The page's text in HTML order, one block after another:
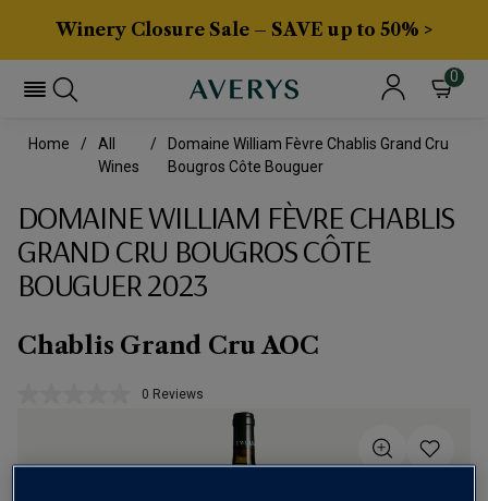
Winery Closure Sale – SAVE up to 50% >
0
Home
All
Wines
Domaine William Fèvre Chablis Grand Cru
Bougros Côte Bouguer
DOMAINE WILLIAM FÈVRE CHABLIS
GRAND CRU BOUGROS CÔTE
BOUGUER 2023
Chablis Grand Cru AOC
No
page
0 Reviews